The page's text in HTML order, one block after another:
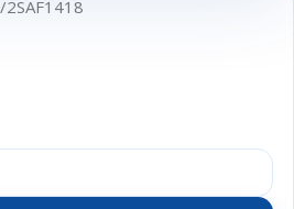
2SAF1418